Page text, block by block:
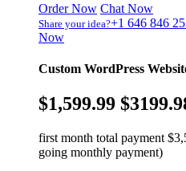
Order Now Chat Now
Share your idea?+1 646 846
Now
Custom WordPress
$1,599.99
first month total payment
going monthly payment)